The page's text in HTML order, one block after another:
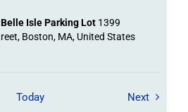
Isle Parking Lot 1399
Boston, MA, United States
/ Events
Today NextField